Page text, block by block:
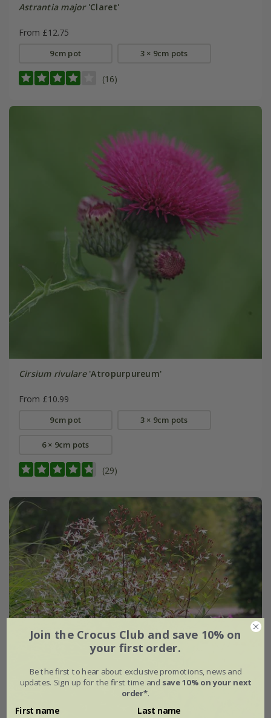
Astrantia major'Claret'
From £12.75
9cm pot 3 × 9cm pots
(16)
Cirsium rivulare'Atropurpureum'
From £10.99
9cm pot 3 × 9cm pots
6 × 9cm pots
(29)
Join the Crocus Club and save 10% on
your first order.
Be the first to hear about exclusive promotions, news and
updates. Sign up for the first time and save 10% on your next
order*.
First name Last name